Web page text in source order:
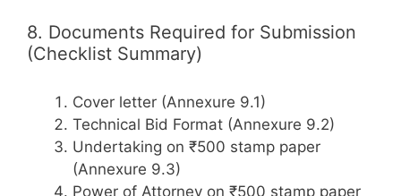
8. Documents Required for Submission
(Checklist Summary)
Cover letter (Annexure 9.1)
Technical Bid Format (Annexure 9.2)
Undertaking on ₹500 stamp paper
(Annexure 9.3)
Power of Attorney on ₹500 stamp paper